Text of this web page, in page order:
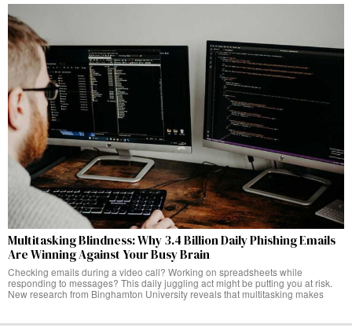
Multitasking Blindness: Why 3.4 Billion Daily Phishing Emails
Are Winning Against Your Busy Brain
Checking emails during a video call? Working on spreadsheets while
responding to messages? This daily juggling act might be putting you at risk.
New research from Binghamton University reveals that multitasking makes